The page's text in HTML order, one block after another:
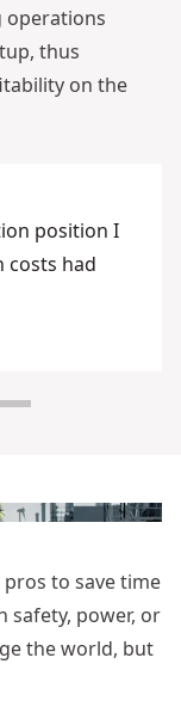
operations
thus
on the
position I
costs had
pros to save time
safety, power, or
the world, but